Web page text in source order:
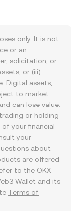
only. It is not
or an
solicitation, or
or (iii)
Digital assets,
to market
can lose value.
or holding
your financial
your
about
are offered
to the OKX
Wallet and its
Terms of